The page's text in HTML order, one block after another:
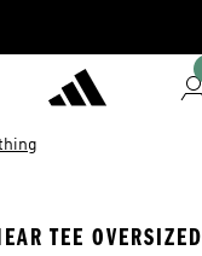
TEE OVERSIZED